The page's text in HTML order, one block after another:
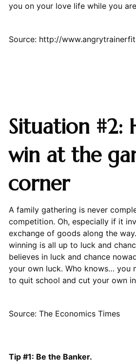
you on your love life while you
Source: http://
Situation #2:
win at the
corner
A family gathering is never
competition. Oh, especially if it
exchange of goods along the
winning is all up to luck and
believes in luck and chance
your own luck. Who knows… you
to quit school and cut your own
Source: The Economics Times
Tip #1: Be the Banker.